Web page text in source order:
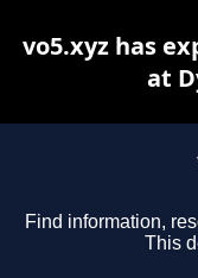
Find information,
This
vo5.xyz has
at